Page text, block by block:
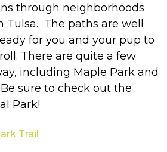
through neighborhoods
The paths are well
for you and your pup to
There are quite a few
including Maple Park and
sure to check out the
Park!
Trail